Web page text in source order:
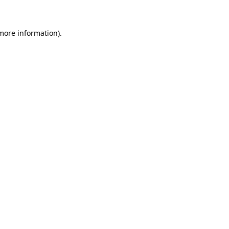
information).